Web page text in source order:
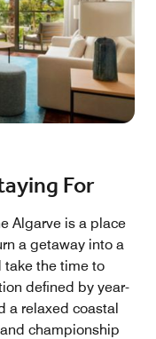
For
Algarve is a place
a getaway into a
take the time to
defined by year-
a relaxed coastal
championship